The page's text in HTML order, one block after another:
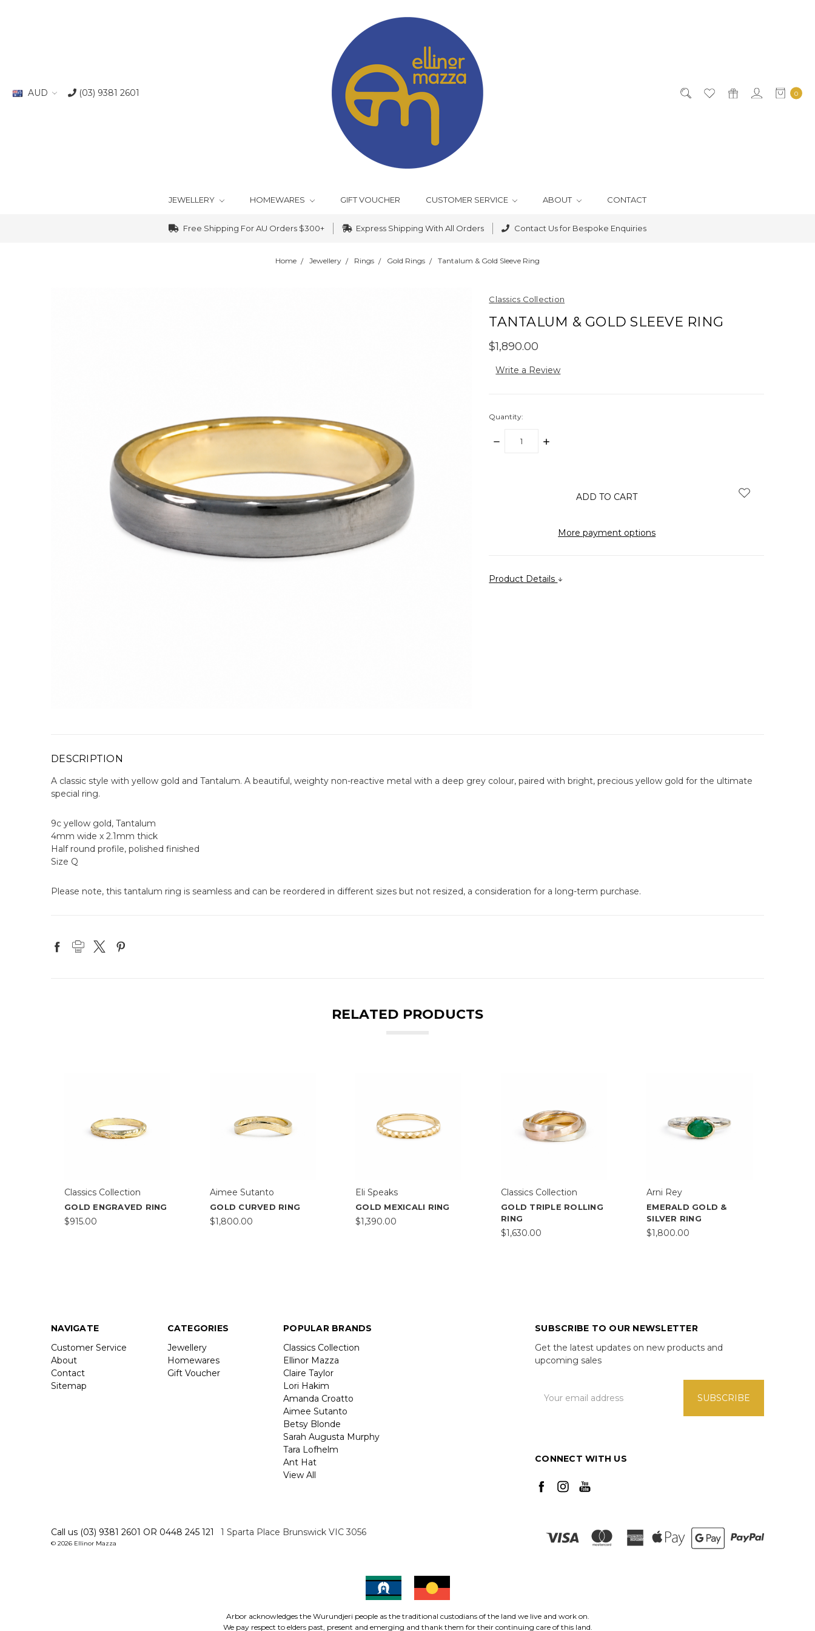
AUD (03) 9381 2601 0
JEWELLERY HOMEWARES GIFT VOUCHER CUSTOMER SERVICE ABOUT CONTACT
Free Shipping For AU Orders $300+ Express Shipping With All Orders Contact Us for Bespoke Enquiries
Home Jewellery Rings Gold Rings Tantalum & Gold Sleeve Ring
Classics Collection
TANTALUM & GOLD SLEEVE RING
$1,890.00
Write a Review
Quantity:
DECREASE
INCREASE
More payment options
Product Details
DESCRIPTION
A classic style with yellow gold and Tantalum. A beautiful, weighty non-reactive metal with a deep grey colour, paired with bright, precious yellow gold for the ultimate
special ring.
9c yellow gold, Tantalum
4mm wide x 2.1mm thick
Half round profile, polished finished
Size Q
Please note, this tantalum ring is seamless and can be reordered in different sizes but not resized, a consideration for a long-term purchase.
RELATED PRODUCTS
Classics Collection
GOLD ENGRAVED RING
$915.00
Aimee Sutanto
GOLD CURVED RING
$1,800.00
Eli Speaks
GOLD MEXICALI RING
$1,390.00
Classics Collection
GOLD TRIPLE ROLLING
RING
$1,630.00
Arni Rey
EMERALD GOLD &
SILVER RING
$1,800.00
NAVIGATE
Customer Service
About
Contact
Sitemap
CATEGORIES
Jewellery
Homewares
Gift Voucher
POPULAR BRANDS
Classics Collection
Ellinor Mazza
Claire Taylor
Lori Hakim
Amanda Croatto
Aimee Sutanto
Betsy Blonde
Sarah Augusta Murphy
Tara Lofhelm
Ant Hat
View All
SUBSCRIBE TO OUR NEWSLETTER
Get the latest updates on new products and
upcoming sales
Address
CONNECT WITH US
Call us (03) 9381 2601 OR 0448 245 121 1 Sparta Place Brunswick VIC 3056
© 2026 Ellinor Mazza
Arbor acknowledges the Wurundjeri people as the traditional custodians of the land we live and work on.
We pay respect to elders past, present and emerging and thank them for their continuing care of this land.